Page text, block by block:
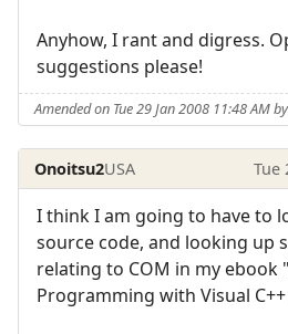
Anyhow, I rant and digress.
suggestions please!
Amended on Tue 29 Jan 2008 11:48 AM
Onoitsu2USA Tue
I think I am going to have to
source code, and looking up
relating to COM in my ebook
Programming with Visual